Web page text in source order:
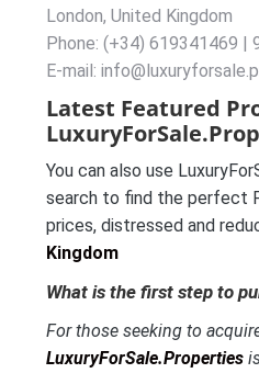
London, United Kingdom
Phone: (+34) 619341469 |
E-mail:
Latest Featured
You can also use
search to find the perfect
prices, distressed and
Kingdom
What is the first step to
For those seeking to
LuxuryForSale.Properties